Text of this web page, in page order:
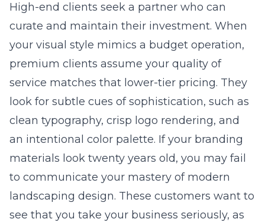
High-end clients seek a partner who can
curate and maintain their investment. When
your visual style mimics a budget operation,
premium clients assume your quality of
service matches that lower-tier pricing. They
look for subtle cues of sophistication, such as
clean typography, crisp logo rendering, and
an intentional color palette. If your branding
materials look twenty years old, you may fail
to communicate your mastery of modern
landscaping design. These customers want to
see that you take your business seriously, as